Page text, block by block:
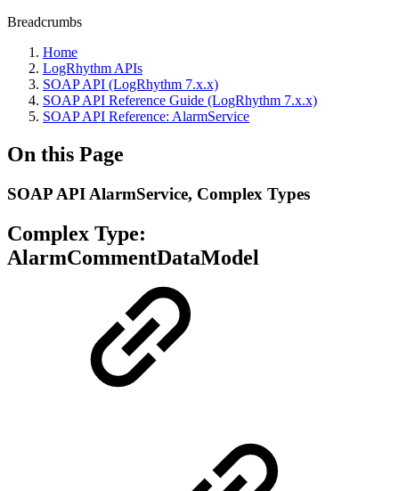
Breadcrumbs
Home
LogRhythm APIs
SOAP API (LogRhythm 7.x.x)
SOAP API Reference Guide (LogRhythm 7.x.x)
SOAP API Reference: AlarmService
On this Page
SOAP API AlarmService, Complex Types
Complex Type:
AlarmCommentDataModel